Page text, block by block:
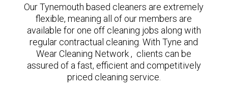
Our Tynemouth based cleaners are extremely
flexible, meaning all of our members are
available for one off cleaning jobs along with
regular contractual cleaning. With Tyne and
Wear Cleaning Network , clients can be
assured of a fast, efficient and competitively
priced cleaning service.